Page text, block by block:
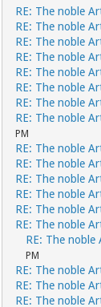
RE: The noble
RE: The noble
RE: The noble
RE: The noble
RE: The noble
RE: The noble
RE: The noble
RE: The noble
PM
RE: The noble
RE: The noble
RE: The noble
RE: The noble
RE: The noble
RE: The noble
RE: The noble
PM
RE: The noble
RE: The noble
RE: The noble